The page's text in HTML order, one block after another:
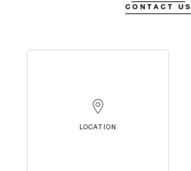
CONTACT US
LOCATION